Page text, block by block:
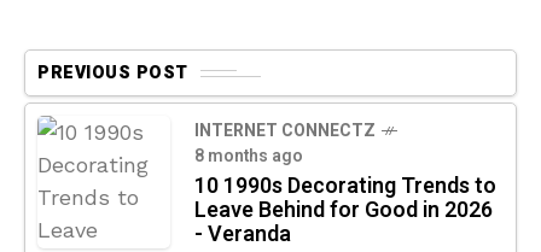
PREVIOUS POST
INTERNET CONNECTZ
8 months ago
10 1990s Decorating Trends to
Leave Behind for Good in 2026
- Veranda